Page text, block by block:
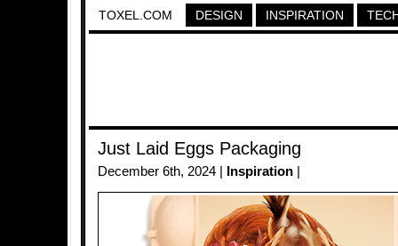
TOXEL.COM DESIGN INSPIRATION
Just Laid Eggs Packaging
December 6th, 2024 | Inspiration